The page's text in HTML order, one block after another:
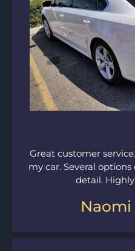
Great customer
my car. Several
detail.